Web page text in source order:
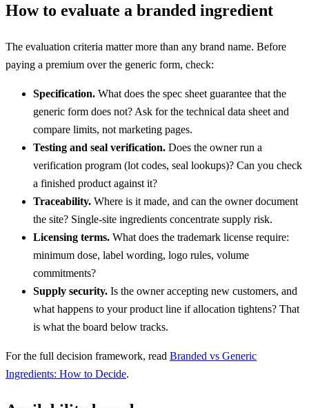
How to evaluate a branded ingredient
The evaluation criteria matter more than any brand name. Before
paying a premium over the generic form, check:
Specification. What does the spec sheet guarantee that the
generic form does not? Ask for the technical data sheet and
compare limits, not marketing pages.
Testing and seal verification. Does the owner run a
verification program (lot codes, seal lookups)? Can you check
a finished product against it?
Traceability. Where is it made, and can the owner document
the site? Single-site ingredients concentrate supply risk.
Licensing terms. What does the trademark license require:
minimum dose, label wording, logo rules, volume
commitments?
Supply security. Is the owner accepting new customers, and
what happens to your product line if allocation tightens? That
is what the board below tracks.
For the full decision framework, read Branded vs Generic
Ingredients: How to Decide.